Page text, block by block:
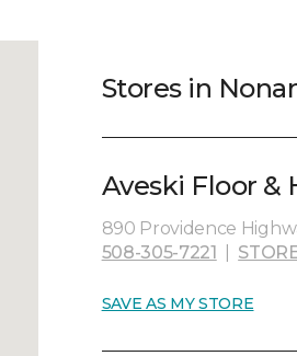
Stores in
Aveski Floor &
890 Providence
508-305-7221
SAVE AS MY STORE